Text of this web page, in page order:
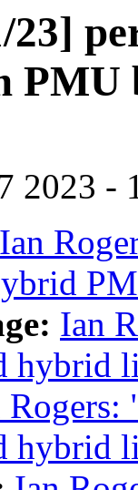
23]
PMU
2023 -
Ian
Ian
hybrid
hybrid